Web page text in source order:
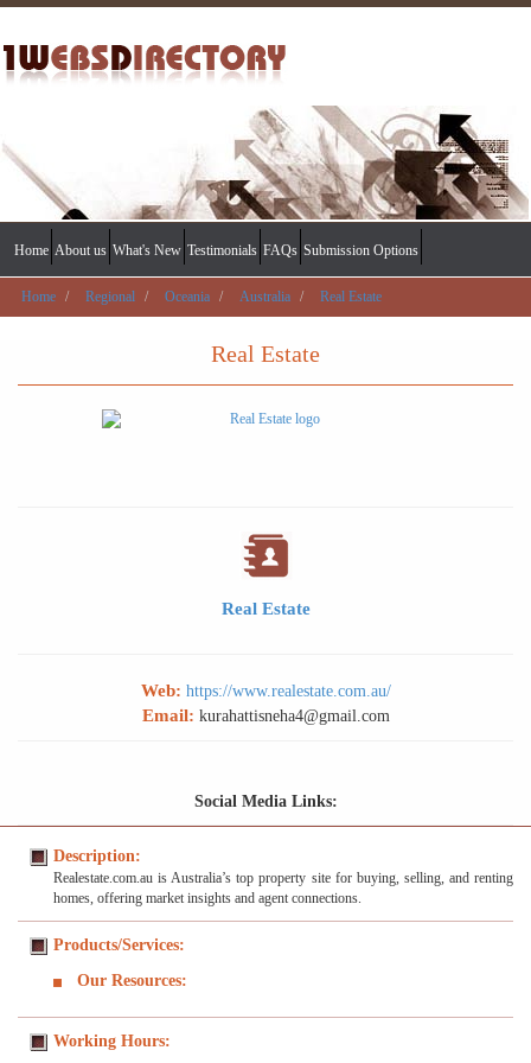
Home About us What's New Testimonials FAQs Submission Options
Home Regional Oceania Australia Real Estate
Real Estate
Real Estate
Web: https://www.realestate.com.au/
Email: kurahattisneha4@gmail.com
Social Media Links:
Description:
Realestate.com.au is Australia’s top property site for buying, selling, and renting
homes, offering market insights and agent connections.
Products/Services:
Our Resources:
Working Hours: